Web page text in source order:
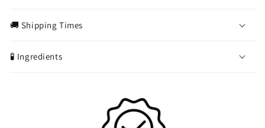
l
a
🚚 Shipping Times
🧪 Ingredients